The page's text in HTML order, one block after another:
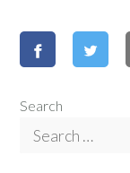
Search